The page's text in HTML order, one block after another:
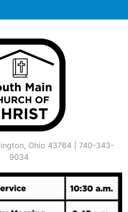
Ohio 43764 | 740-343-
9034